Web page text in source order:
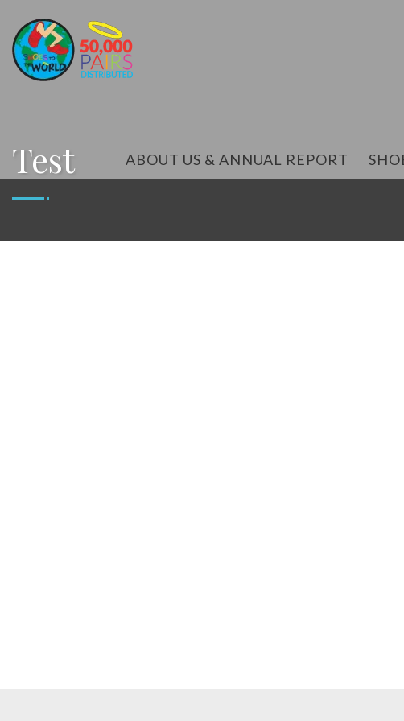
ABOUT US & ANNUAL REPORT
Test